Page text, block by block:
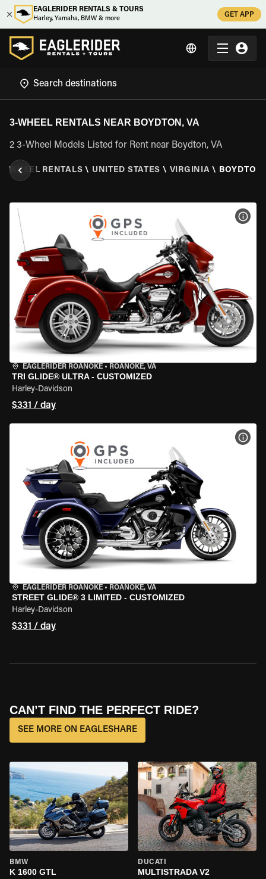
EAGLERIDER RENTALS & TOURS
Harley, Yamaha, BMW & more
GET APP
3-WHEEL RENTALS NEAR BOYDTON, VA
2 3-Wheel Models Listed for Rent near Boydton, VA
3 WHEEL RENTALS \ UNITED STATES \ VIRGINIA \
EAGLERIDER ROANOKE • ROANOKE, VA
TRI GLIDE® ULTRA - CUSTOMIZED
Harley-Davidson
$331 / day
EAGLERIDER ROANOKE • ROANOKE, VA
STREET GLIDE® 3 LIMITED - CUSTOMIZED
Harley-Davidson
$331 / day
CAN’T FIND THE PERFECT RIDE?
SEE MORE ON EAGLESHARE
BMW
K 1600 GTL
DUCATI
MULTISTRADA V2